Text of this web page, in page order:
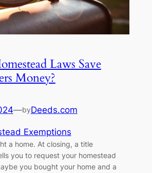
Laws Save
Money?
—byDeeds.com
Exemptions
a home. At closing, a title
you to request your homestead
you bought your home and a